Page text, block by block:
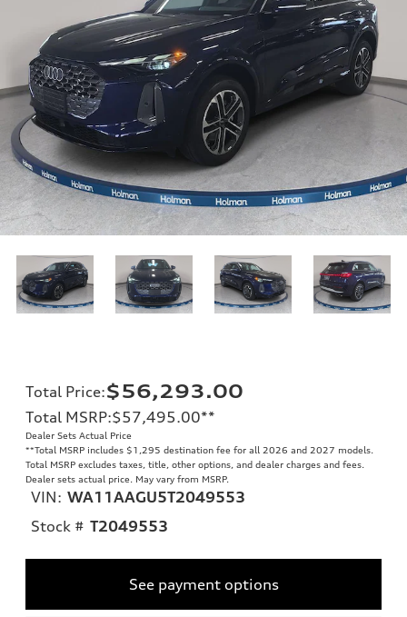
Total Price:$56,293.00
Total MSRP:$57,495.00**
Dealer Sets Actual Price
**Total MSRP includes $1,295 destination fee for all 2026 and 2027 models.
Total MSRP excludes taxes, title, other options, and dealer charges and fees.
Dealer sets actual price. May vary from MSRP.
VIN: WA11AAGU5T2049553
Stock # T2049553
See payment options